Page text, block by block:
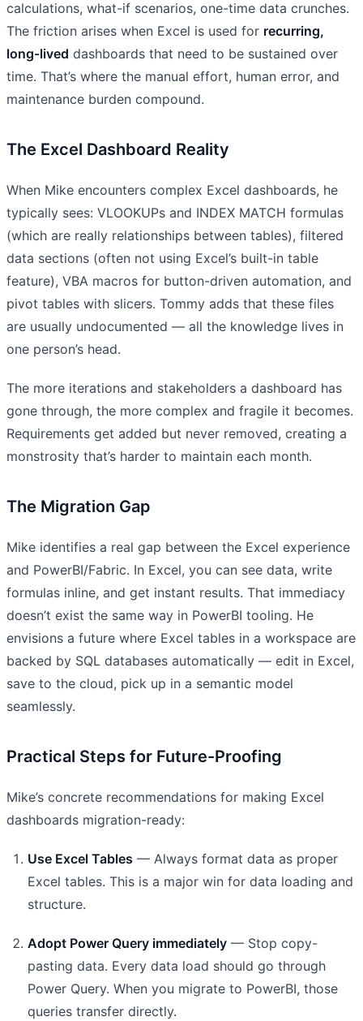
calculations, what-if scenarios, one-time data crunches.
The friction arises when Excel is used for recurring,
long-lived dashboards that need to be sustained over
time. That’s where the manual effort, human error, and
maintenance burden compound.
The Excel Dashboard Reality
When Mike encounters complex Excel dashboards, he
typically sees: VLOOKUPs and INDEX MATCH formulas
(which are really relationships between tables), filtered
data sections (often not using Excel’s built-in table
feature), VBA macros for button-driven automation, and
pivot tables with slicers. Tommy adds that these files
are usually undocumented — all the knowledge lives in
one person’s head.
The more iterations and stakeholders a dashboard has
gone through, the more complex and fragile it becomes.
Requirements get added but never removed, creating a
monstrosity that’s harder to maintain each month.
The Migration Gap
Mike identifies a real gap between the Excel experience
and PowerBI/Fabric. In Excel, you can see data, write
formulas inline, and get instant results. That immediacy
doesn’t exist the same way in PowerBI tooling. He
envisions a future where Excel tables in a workspace are
backed by SQL databases automatically — edit in Excel,
save to the cloud, pick up in a semantic model
seamlessly.
Practical Steps for Future-Proofing
Mike’s concrete recommendations for making Excel
dashboards migration-ready:
Use Excel Tables — Always format data as proper
Excel tables. This is a major win for data loading and
structure.
Adopt Power Query immediately — Stop copy-
pasting data. Every data load should go through
Power Query. When you migrate to PowerBI, those
queries transfer directly.